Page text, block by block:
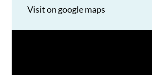
Visit on google maps